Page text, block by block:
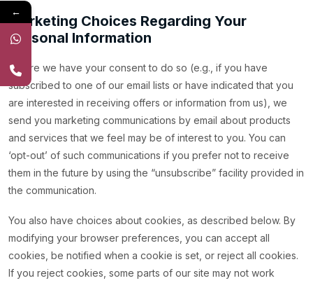
Marketing Choices Regarding Your
Personal Information
Where we have your consent to do so (e.g., if you have
subscribed to one of our email lists or have indicated that you
are interested in receiving offers or information from us), we
send you marketing communications by email about products
and services that we feel may be of interest to you. You can
‘opt-out’ of such communications if you prefer not to receive
them in the future by using the “unsubscribe” facility provided in
the communication.
You also have choices about cookies, as described below. By
modifying your browser preferences, you can accept all
cookies, be notified when a cookie is set, or reject all cookies.
If you reject cookies, some parts of our site may not work
←